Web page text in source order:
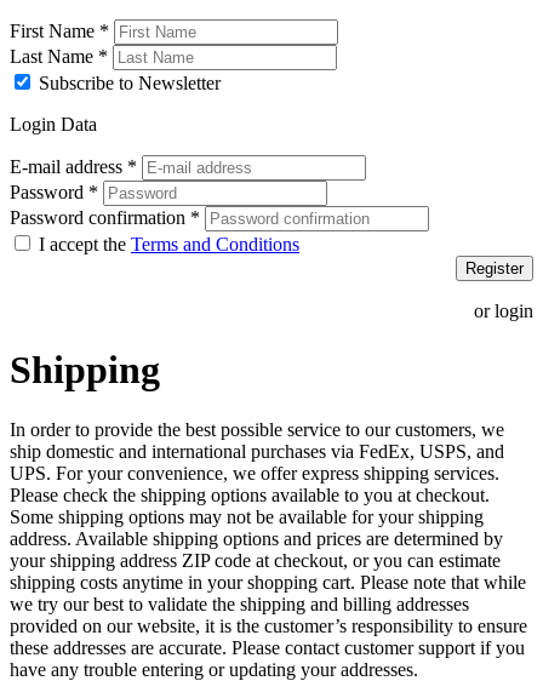
First Name *
Last Name *
Subscribe to Newsletter
Login Data
E-mail address *
Password *
Password confirmation *
I accept the Terms and Conditions
Register
or login
Shipping
In order to provide the best possible service to our customers, we
ship domestic and international purchases via FedEx, USPS, and
UPS. For your convenience, we offer express shipping services.
Please check the shipping options available to you at checkout.
Some shipping options may not be available for your shipping
address. Available shipping options and prices are determined by
your shipping address ZIP code at checkout, or you can estimate
shipping costs anytime in your shopping cart. Please note that while
we try our best to validate the shipping and billing addresses
provided on our website, it is the customer’s responsibility to ensure
these addresses are accurate. Please contact customer support if you
have any trouble entering or updating your addresses.